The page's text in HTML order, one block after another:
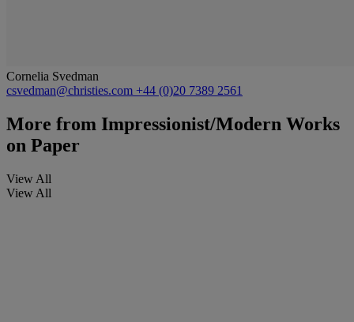
Cornelia Svedman
csvedman@christies.com +44 (0)20 7389 2561
More from Impressionist/Modern Works
on Paper
View All
View All